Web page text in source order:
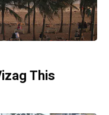
This